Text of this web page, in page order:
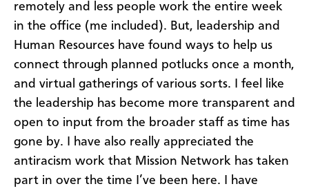
remotely and less people work the entire week
in the office (me included). But, leadership and
Human Resources have found ways to help us
connect through planned potlucks once a month,
and virtual gatherings of various sorts. I feel like
the leadership has become more transparent and
open to input from the broader staff as time has
gone by. I have also really appreciated the
antiracism work that Mission Network has taken
part in over the time I’ve been here. I have